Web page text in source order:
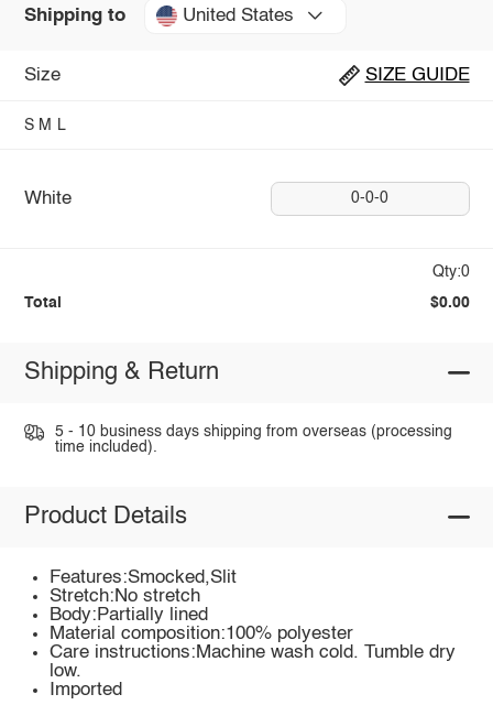
Shipping to United States
Size SIZE GUIDE
S M L
White 0-0-0
Qty:0
Total $0.00
Shipping & Return
5 - 10 business days shipping from overseas (processing
time included).
Product Details
Features:Smocked,Slit
Stretch:No stretch
Body:Partially lined
Material composition:100% polyester
Care instructions:Machine wash cold. Tumble dry
low.
Imported